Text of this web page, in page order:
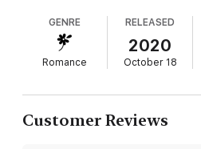
Randall Lenz, ex-government
should be the last man to send
Joanna's skin. But when he won’t
meal.
GENRE
Romance
RELEASED
2020
October 18
Customer Reviews